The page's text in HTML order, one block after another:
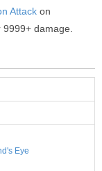
Attack on
damage.
Eye